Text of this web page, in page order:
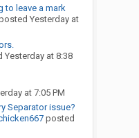
to leave a mark
Yesterday at
Yesterday at 8:38
at 7:05 PM
Separator issue?
posted